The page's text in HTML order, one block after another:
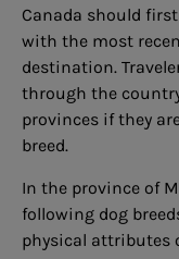
Canada should
with the most
destination.
through the
provinces if they
breed.
In the province of
following dog
physical attributes